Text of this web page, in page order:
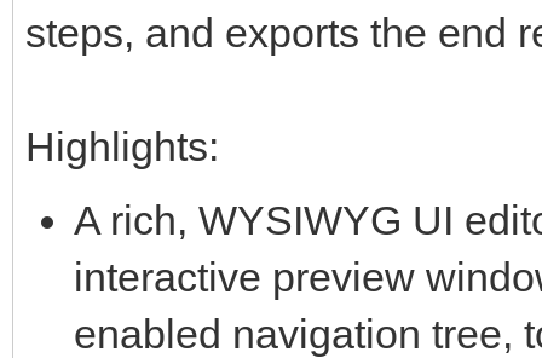
steps, and exports the end
Highlights:
A rich, WYSIWYG UI
interactive preview
enabled navigation tree,